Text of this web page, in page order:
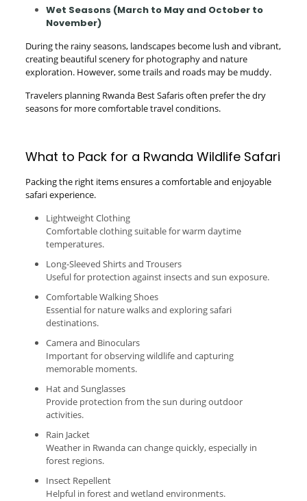
Wet Seasons (March to May and October to
November)
During the rainy seasons, landscapes become lush and vibrant,
creating beautiful scenery for photography and nature
exploration. However, some trails and roads may be muddy.
Travelers planning Rwanda Best Safaris often prefer the dry
seasons for more comfortable travel conditions.
What to Pack for a Rwanda Wildlife Safari
Packing the right items ensures a comfortable and enjoyable
safari experience.
Lightweight Clothing
Comfortable clothing suitable for warm daytime
temperatures.
Long-Sleeved Shirts and Trousers
Useful for protection against insects and sun exposure.
Comfortable Walking Shoes
Essential for nature walks and exploring safari
destinations.
Camera and Binoculars
Important for observing wildlife and capturing
memorable moments.
Hat and Sunglasses
Provide protection from the sun during outdoor
activities.
Rain Jacket
Weather in Rwanda can change quickly, especially in
forest regions.
Insect Repellent
Helpful in forest and wetland environments.